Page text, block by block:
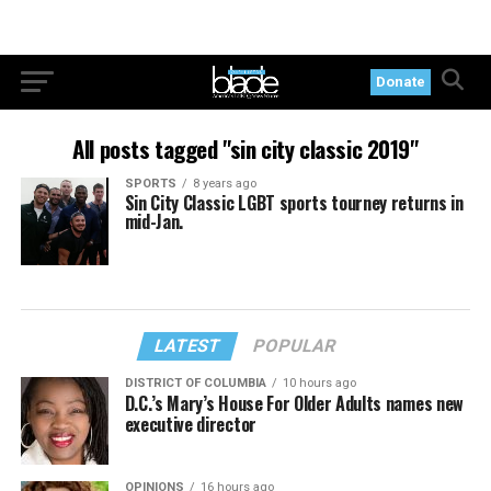
Donate
All posts tagged "sin city classic 2019"
SPORTS 8 years ago
Sin City Classic LGBT sports tourney returns in
mid-Jan.
LATEST POPULAR
DISTRICT OF COLUMBIA 10 hours ago
D.C.’s Mary’s House For Older Adults names new
executive director
OPINIONS 16 hours ago